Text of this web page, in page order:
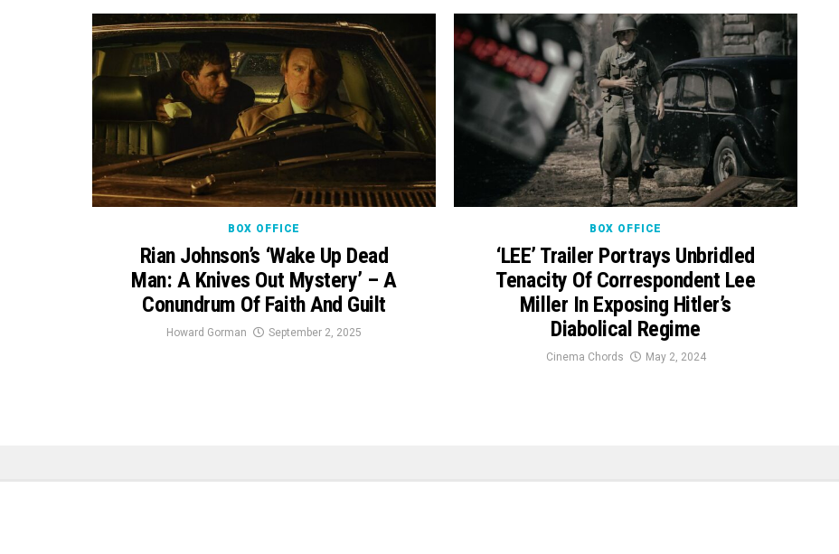
BOX OFFICE
Rian Johnson’s ‘Wake Up Dead
Man: A Knives Out Mystery’ – A
Conundrum Of Faith And Guilt
Howard Gorman September 2, 2025
BOX OFFICE
‘LEE’ Trailer Portrays Unbridled
Tenacity Of Correspondent Lee
Miller In Exposing Hitler’s
Diabolical Regime
Cinema Chords May 2, 2024